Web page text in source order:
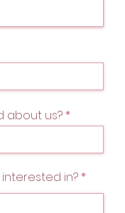
about us?
in?